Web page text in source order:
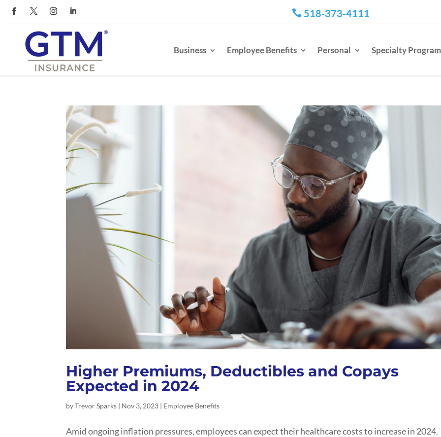
 518-373-4111
Business Employee Benefits Personal Specialty
Higher Premiums, Deductibles and Copays
Expected in 2024
byTrevor Sparks | Nov 3, 2023 | Employee Benefits
Amid ongoing inflation pressures, employees can expect their healthcare costs to increase in 2024.